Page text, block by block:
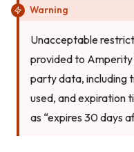
Warning
Unacceptable
provided to
party data, including
used, and expiration
as “expires 30 days